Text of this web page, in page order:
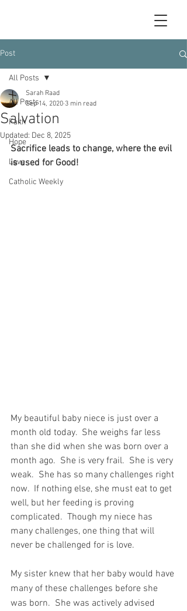
Post
All Posts
Faith
Hope
Love
Catholic Weekly
All Posts
Salvation
Sarah Raad
Sep 14, 2020 3 min read
Updated: Dec 8, 2025
Sacrifice leads to change, where the evil
is used for Good!
My beautiful baby niece is just over a
month old today.  She weighs far less
than she did when she was born over a
month ago.  She is very frail.  She is very
weak.  She has so many challenges right
now.  If nothing else, she must eat to get
well, but her feeding is proving
complicated.  Though my niece has
many challenges, one thing that will
never be challenged for is love.
My sister knew that her baby would have
many of these challenges before she
was born.  She was actively advised